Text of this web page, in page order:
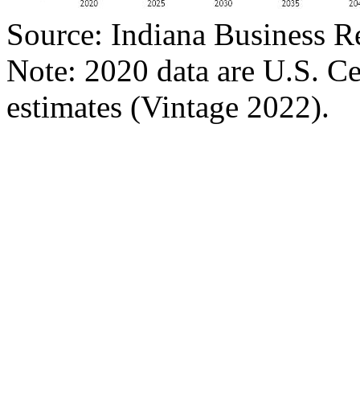
Source: Indiana Business
Note: 2020 data are U.S.
estimates (Vintage 2022).